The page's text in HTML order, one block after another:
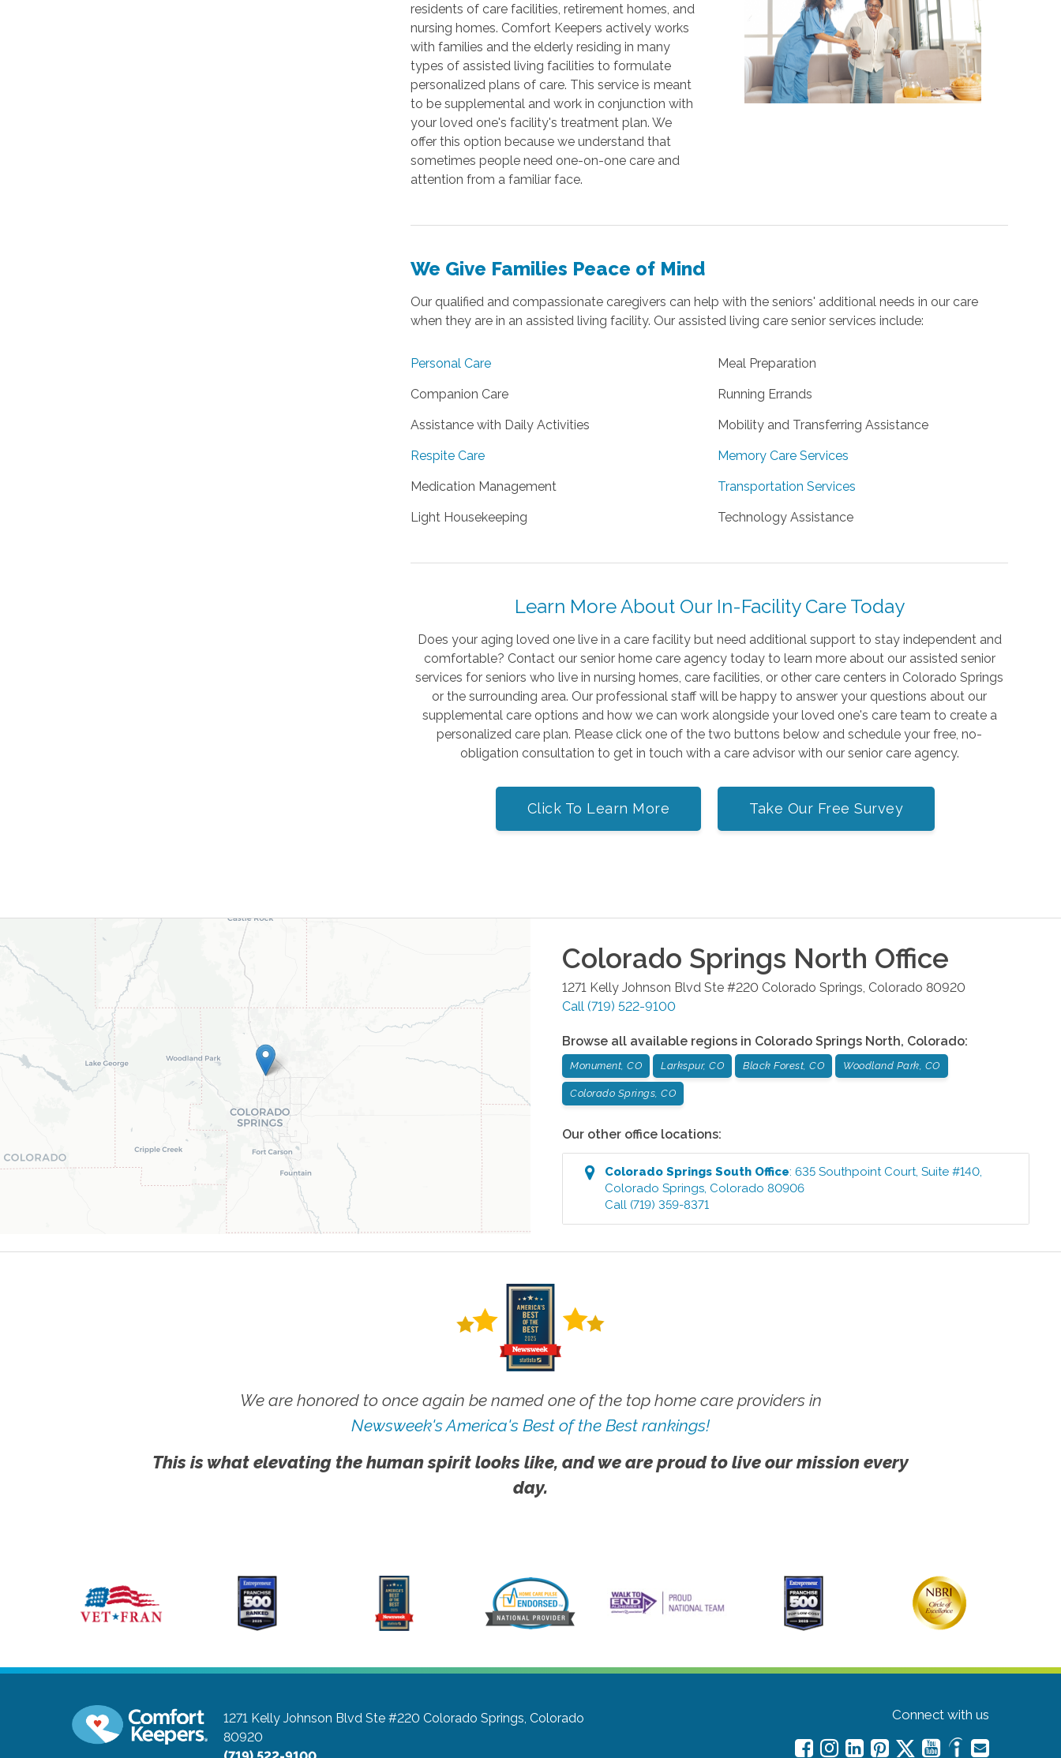
residents of care facilities, retirement homes, and
nursing homes. Comfort Keepers actively works
with families and the elderly residing in many
types of assisted living facilities to formulate
personalized plans of care. This service is meant
to be supplemental and work in conjunction with
your loved one's facility's treatment plan. We
offer this option because we understand that
sometimes people need one-on-one care and
attention from a familiar face.
We Give Families Peace of Mind
Our qualified and compassionate caregivers can help with the seniors' additional needs in our care
when they are in an assisted living facility. Our assisted living care senior services include:
Personal Care
Companion Care
Assistance with Daily Activities
Respite Care
Medication Management
Light Housekeeping
Meal Preparation
Running Errands
Mobility and Transferring Assistance
Memory Care Services
Transportation Services
Technology Assistance
Learn More About Our In-Facility Care Today
Does your aging loved one live in a care facility but need additional support to stay independent and
comfortable? Contact our senior home care agency today to learn more about our assisted senior
services for seniors who live in nursing homes, care facilities, or other care centers in Colorado Springs
or the surrounding area. Our professional staff will be happy to answer your questions about our
supplemental care options and how we can work alongside your loved one's care team to create a
personalized care plan. Please click one of the two buttons below and schedule your free, no-
obligation consultation to get in touch with a care advisor with our senior care agency.
Click To Learn More Take Our Free Survey
Colorado Springs North Office
1271 Kelly Johnson Blvd Ste #220 Colorado Springs Colorado 80920
Call (719) 522-9100
Browse all available regions in Colorado Springs North, Colorado:
Monument, CO Larkspur, CO Black Forest, CO Woodland Park, CO
Colorado Springs, CO
Our other office locations:
Colorado Springs South Office:635 Southpoint Court, Suite #140
Colorado Springs Colorado 80906
Call (719) 359-8371
We are honored to once again be named one of the top home care providers in
Newsweek's America's Best of the Best rankings!
This is what elevating the human spirit looks like, and we are proud to live our mission every
day.
1271 Kelly Johnson Blvd Ste #220 Colorado Springs, Colorado
80920
Connect with us